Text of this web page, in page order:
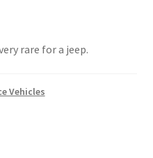
rare for a jeep.
Vehicles